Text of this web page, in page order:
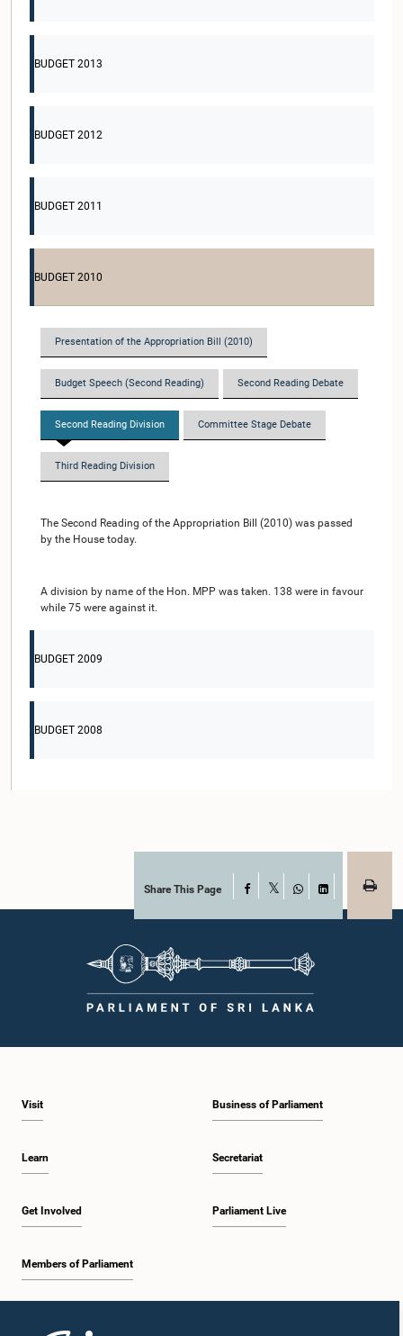
BUDGET 2013
BUDGET 2012
BUDGET 2011
BUDGET 2010
Presentation of the Appropriation Bill (2010)
Budget Speech (Second Reading) Second Reading Debate
Second Reading Division Committee Stage Debate
Third Reading Division
The Second Reading of the Appropriation Bill (2010) was passed
by the House today.
A division by name of the Hon. MPP was taken. 138 were in favour
while 75 were against it.
BUDGET 2009
BUDGET 2008
Share This Page Facebook
WhatsAppLinkedIn
Visit
Learn
Get Involved
Members of Parliament
Business of Parliament
Secretariat
Parliament Live